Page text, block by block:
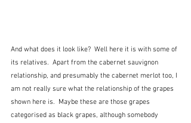
And what does it look like?  Well here it is with some of
its relatives.  Apart from the cabernet sauvignon
relationship, and presumably the cabernet merlot too, I
am not really sure what the relationship of the grapes
shown here is.  Maybe these are those grapes
categorised as black grapes, although somebody